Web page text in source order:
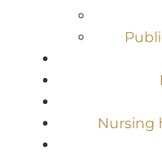
Nursing